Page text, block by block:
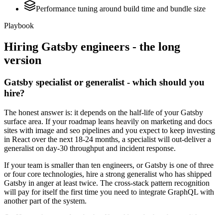
Performance tuning around build time and bundle size
Playbook
Hiring Gatsby engineers - the long
version
Gatsby specialist or generalist - which should you
hire?
The honest answer is: it depends on the half-life of your Gatsby
surface area. If your roadmap leans heavily on marketing and docs
sites with image and seo pipelines and you expect to keep investing
in React over the next 18-24 months, a specialist will out-deliver a
generalist on day-30 throughput and incident response.
If your team is smaller than ten engineers, or Gatsby is one of three
or four core technologies, hire a strong generalist who has shipped
Gatsby in anger at least twice. The cross-stack pattern recognition
will pay for itself the first time you need to integrate GraphQL with
another part of the system.